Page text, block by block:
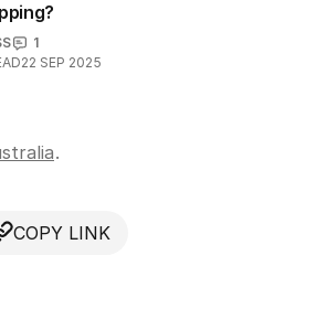
1
22 SEP 2025
.
COPY LINK